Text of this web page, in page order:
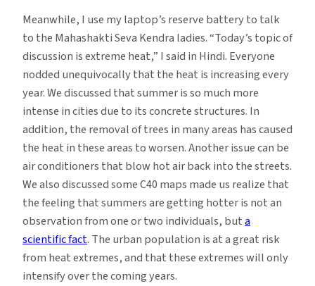
Meanwhile, I use my laptop’s reserve battery to talk
to the Mahashakti Seva Kendra ladies. “Today’s topic of
discussion is extreme heat,” I said in Hindi. Everyone
nodded unequivocally that the heat is increasing every
year. We discussed that summer is so much more
intense in cities due to its concrete structures. In
addition, the removal of trees in many areas has caused
the heat in these areas to worsen. Another issue can be
air conditioners that blow hot air back into the streets.
We also discussed some C40 maps made us realize that
the feeling that summers are getting hotter is not an
observation from one or two individuals, buta
scientific fact. The urban population is at a great risk
from heat extremes, and that these extremes will only
intensify over the coming years.